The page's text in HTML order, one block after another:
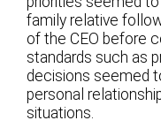
family relative
of the CEO before
standards such as
decisions seemed
personal
situations.